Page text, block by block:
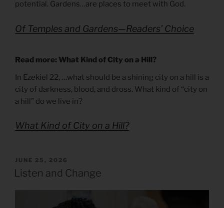
potential. Gardens…are places to meet with God.
Of Temples and Gardens—Readers’ Choice
Read more: What Kind of City on a Hill?
In Ezekiel 22, …what should be a shining city on a hill is a
city of darkness, blood, and dross. What kind of “city on
a hill” do we live in?
What Kind of City on a Hill?
POSTED
ON
JUNE 25, 2026
Listen and Change